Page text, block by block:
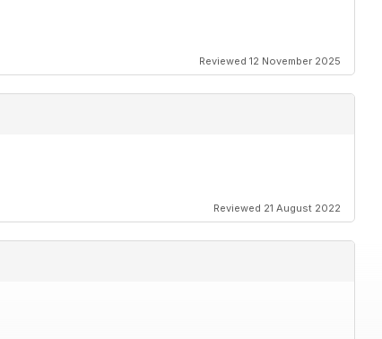
Reviewed 12 November 2025
Reviewed 21 August 2022